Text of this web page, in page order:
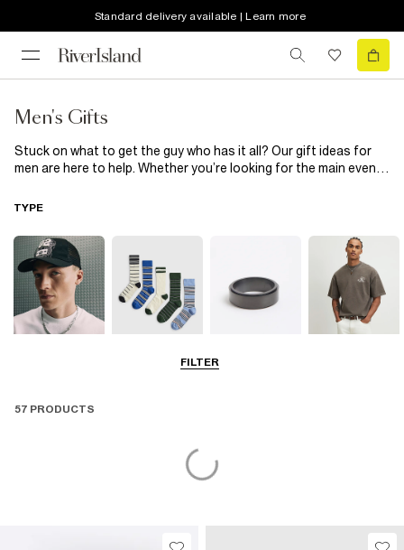
Standard delivery available | Learn more
Men's Gifts
Stuck on what to get the guy who has it all? Our gift ideas for
men are here to help. Whether you’re looking for the main event
extras, we’ve got you. Cement his style this season and all year
fillers. Think men’s socks, jewellery and perfume; perfect
presents for him, endless brownie points for you
FILTER
TYPE
Jewellery
57 PRODUCTS